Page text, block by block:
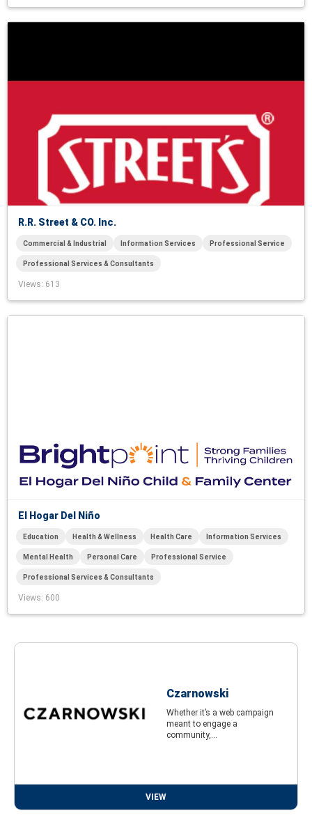
R.R. Street & CO. Inc.
Commercial & Industrial Information Services Professional Service
Professional Services & Consultants
Views: 613
El Hogar Del Niño
Education Health & Wellness Health Care Information Services
Mental Health Personal Care Professional Service
Professional Services & Consultants
Views: 600
Czarnowski
Whether it’s a web campaign
meant to engage a
community,...
VIEW